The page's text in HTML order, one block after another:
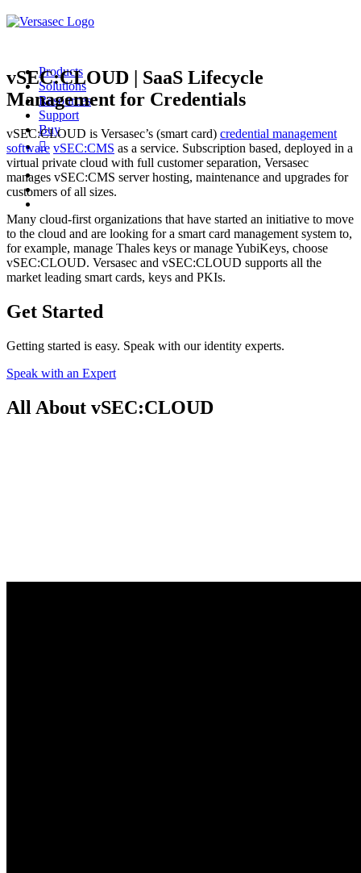
Products
Solutions
Resources
Support
Buy
vSEC:CLOUD | SaaS Lifecycle
Management for Credentials
vSEC:CLOUD is Versasec’s (smart card) credential management
software vSEC:CMS as a service. Subscription based, deployed in a
virtual private cloud with full customer separation, Versasec
manages vSEC:CMS server hosting, maintenance and upgrades for
customers of all sizes.
Many cloud-first organizations that have started an initiative to move
to the cloud and are looking for a smart card management system to,
for example, manage Thales keys or manage YubiKeys, choose
vSEC:CLOUD. Versasec and vSEC:CLOUD supports all the
market leading smart cards, keys and PKIs.
Get Started
Getting started is easy. Speak with our identity experts.
Speak with an Expert
All About vSEC:CLOUD